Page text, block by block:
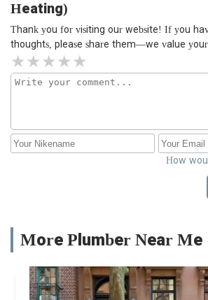
Heating)
Thank you for visiting our website! If you
thoughts, please share them—we value
How
More Plumber Near Me